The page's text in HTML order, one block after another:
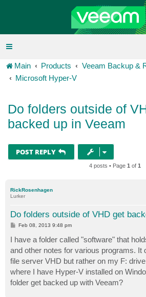
Main Products
Veeam Backup &
Microsoft Hyper-V
Do folders outside of
backed up in Veeam
POST REPLY
4 posts • Page 1 of 1
RickRosenhagen
Lurker
Do folders outside of VHD get
P
t
Feb 08, 2013 9:48 pm
I have a folder called "software" that
and other notes for various programs. It
file server VHD but rather on my F:
where I have Hyper-V installed on
folder get backed up with Veeam?